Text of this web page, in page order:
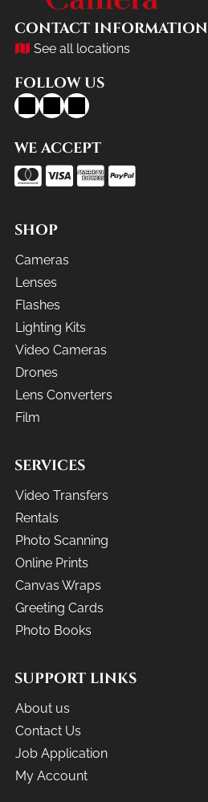
CONTACT INFORMATION
See all locations
FOLLOW US
WE ACCEPT
SHOP
Cameras
Lenses
Flashes
Lighting Kits
Video Cameras
Drones
Lens Converters
Film
SERVICES
Video Transfers
Rentals
Photo Scanning
Online Prints
Canvas Wraps
Greeting Cards
Photo Books
SUPPORT LINKS
About us
Contact Us
Job Application
My Account